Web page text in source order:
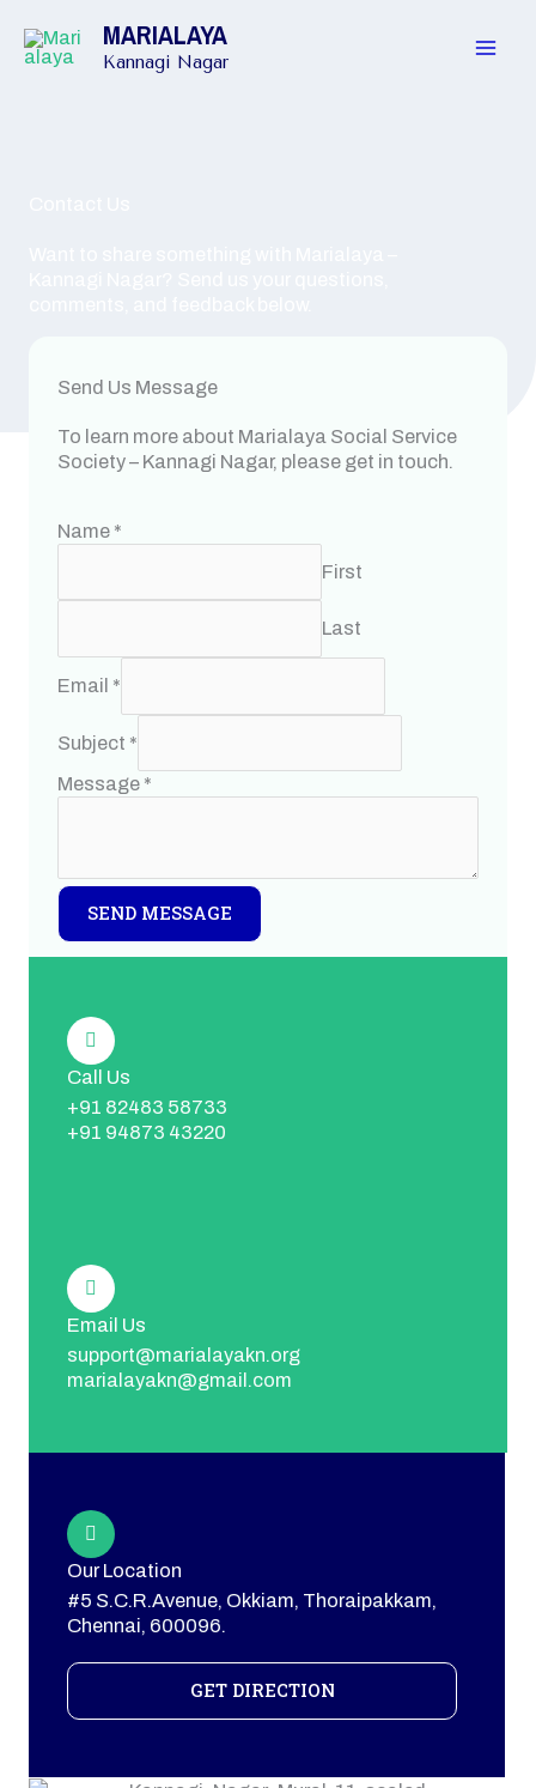
content
MARIALAYA
Kannagi Nagar
Send Us Message
To learn more about Marialaya Social Service
Society – Kannagi Nagar, please get in touch.
Name *
First
Last
Email *
Subject *
Message *
SEND MESSAGE
Call Us
+91 82483 58733
+91 94873 43220
Email Us
support@marialayakn.org
marialayakn@gmail.com
Our Location
#5 S.C.R.Avenue, Okkiam, Thoraipakkam,
Chennai, 600096.
GET DIRECTION